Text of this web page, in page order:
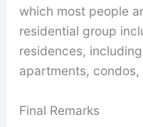
which most people
residential group
residences,
apartments,
Final Remarks